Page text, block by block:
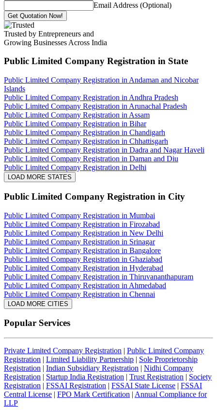
Email Address (Optional)
Get Quotation Now!
Trusted by Entrepreneurs and
Growing Businesses Across India
Public Limited Company Registration in State
Public Limited Company Registration in Andaman and Nicobar
Islands
Public Limited Company Registration in Andhra Pradesh
Public Limited Company Registration in Arunachal Pradesh
Public Limited Company Registration in Assam
Public Limited Company Registration in Bihar
Public Limited Company Registration in Chandigarh
Public Limited Company Registration in Chhattisgarh
Public Limited Company Registration in Dadra and Nagar Haveli
Public Limited Company Registration in Daman and Diu
Public Limited Company Registration in Delhi
LOAD MORE STATES
Public Limited Company Registration in City
Public Limited Company Registration in Mumbai
Public Limited Company Registration in Firozabad
Public Limited Company Registration in New Delhi
Public Limited Company Registration in Srinagar
Public Limited Company Registration in Bangalore
Public Limited Company Registration in Ghaziabad
Public Limited Company Registration in Hyderabad
Public Limited Company Registration in Thiruvananthapuram
Public Limited Company Registration in Ahmedabad
Public Limited Company Registration in Chennai
LOAD MORE CITIES
Popular Services
Private Limited Company Registration | Public Limited Company
Registration | Limited Liability Partnership | Sole Proprietorship
Registration | Indian Subsidiary Registration | Nidhi Company
Registration | Startup India Registration | Trust Registration | Society
Registration | FSSAI Registration | FSSAI State License | FSSAI
Central License | FPO Mark Certification | Annual Compliance for
LLP